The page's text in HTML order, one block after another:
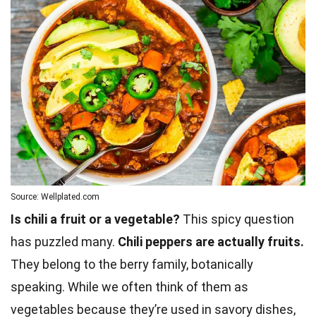
Source: Wellplated.com
Is chili a fruit or a vegetable? This spicy question
has puzzled many. Chili peppers are actually fruits.
They belong to the berry family, botanically
speaking. While we often think of them as
vegetables because they’re used in savory dishes,